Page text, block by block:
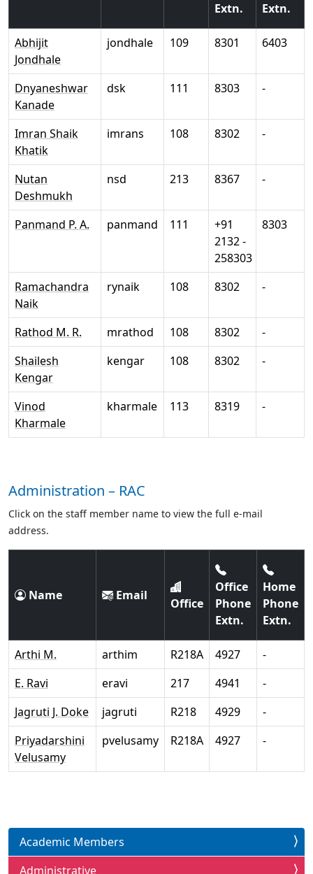
Extn. Extn.
Abhijit
Jondhale
jondhale 109 8301 6403
Dnyaneshwar
Kanade
dsk 111 8303 -
Imran Shaik
Khatik
imrans 108 8302 -
Nutan
Deshmukh
nsd 213 8367 -
Panmand P. A. panmand 111
+91
2132 -
258303
8303
Ramachandra
Naik
rynaik 108 8302 -
Rathod M. R. mrathod 108 8302
-
Shailesh
Kengar
kengar 108 8302 -
Vinod
Kharmale
kharmale 113 8319 -
Administration – RAC
Click on the staff member name to view the full e-mail
address.
Name Email
Office
Office
Phone
Extn.
Home
Phone
Extn.
Arthi M. arthim R218A 4927
-
E. Ravi
eravi 217 4941
-
Jagruti J. Doke
jagruti R218 4929
-
Priyadarshini
Velusamy
pvelusamy R218A 4927 -
Academic Members
Administrative